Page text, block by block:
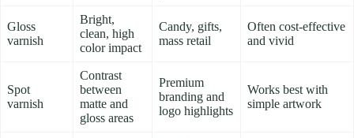
Gloss
varnish
Bright,
clean, high
color impact
Candy, gifts,
mass retail
Often cost-effective
and vivid
Spot
varnish
Contrast
between
matte and
gloss areas
Premium
branding and
logo highlights
Works best with
simple artwork